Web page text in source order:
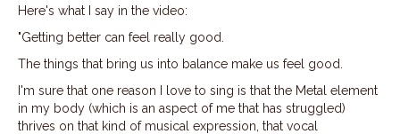
Here's what I say in the video:
"Getting better can feel really good.
The things that bring us into balance make us feel good.
I'm sure that one reason I love to sing is that the Metal element
in my body (which is an aspect of me that has struggled)
thrives on that kind of musical expression, that vocal